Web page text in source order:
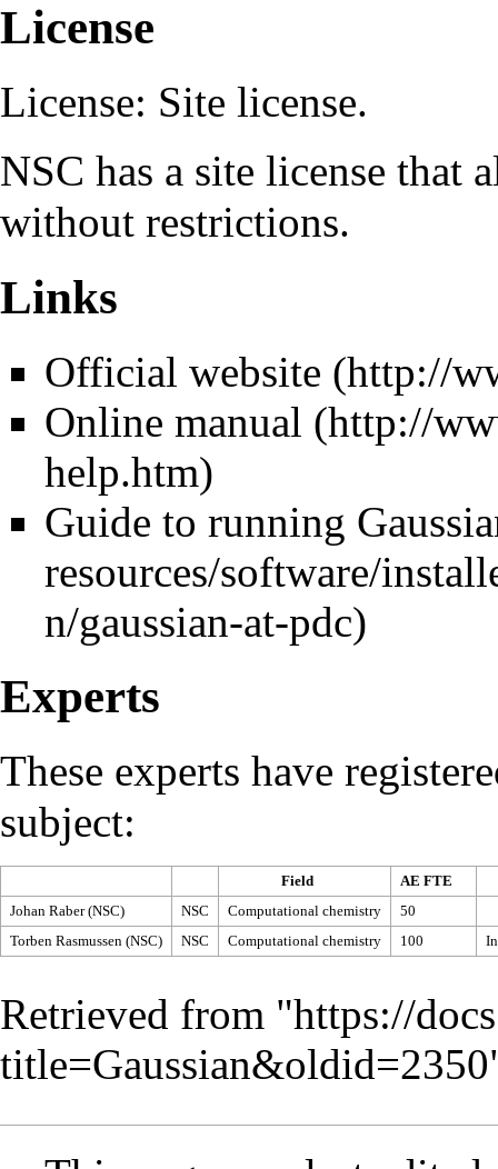
License
License: Site license.
NSC has a site license that
without restrictions.
Links
Official website
Online manual
Guide to running
Experts
These experts have
subject:
Field
AE FTE
Johan Raber (NSC)
NSC Computational chemistry
50
Torben Rasmussen (NSC)
NSC Computational chemistry 100
Retrieved from "https://
title=Gaussian&oldid=2350